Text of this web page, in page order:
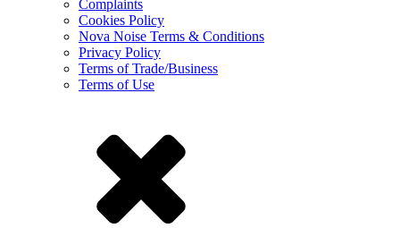
Complaints
Cookies Policy
Nova Noise Terms & Conditions
Privacy Policy
Terms of Trade/Business
Terms of Use